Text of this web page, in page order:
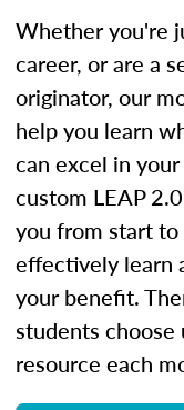
Whether you're
career, or are a
originator, our
help you learn
can excel in
custom LEAP
you from start
effectively learn
your benefit.
students
resource each